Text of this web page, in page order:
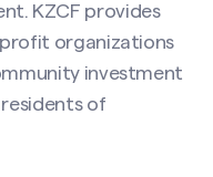
KZCF provides
organizations
investment
of